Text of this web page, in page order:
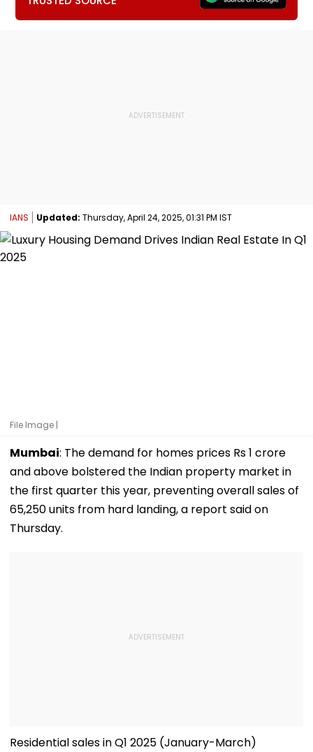
IANS Updated: Thursday, April 24, 2025, 01:31 PM IST
File Image |
Mumbai: The demand for homes prices Rs 1 crore
and above bolstered the Indian property market in
the first quarter this year, preventing overall sales of
65,250 units from hard landing, a report said on
Thursday.
Residential sales in Q1 2025 (January-March)